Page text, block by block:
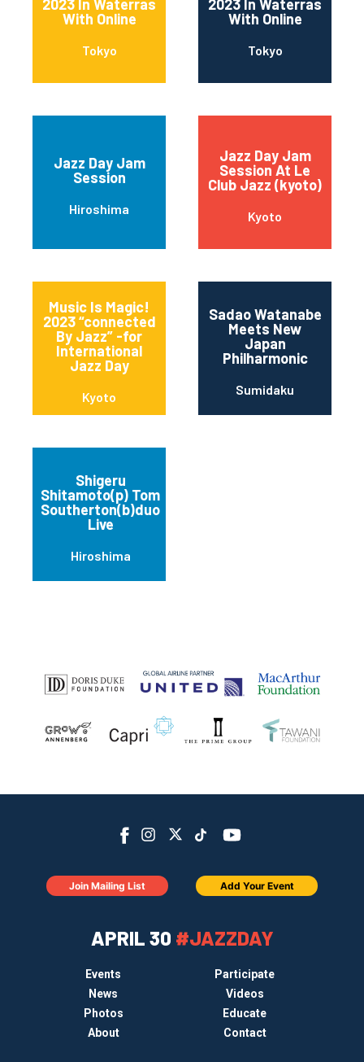
2023 In Waterras
With Online
Tokyo
2023 In Waterras
With Online
Tokyo
Jazz Day Jam
Session
Hiroshima
Jazz Day Jam
Session At Le
Club Jazz (kyoto)
Kyoto
Music Is Magic!
2023 “connected
By Jazz” -for
International
Jazz Day
Kyoto
Sadao Watanabe
Meets New
Japan
Philharmonic
Sumidaku
Shigeru
Shitamoto(p) Tom
Southerton(b)duo
Live
Hiroshima
APRIL 30 #JAZZDAY
Events
Participate
News
Videos
Photos
Educate
About
Contact
Join Mailing List Add Your Event